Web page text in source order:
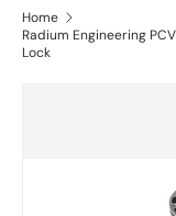
Home
Radium Engineering
Lock